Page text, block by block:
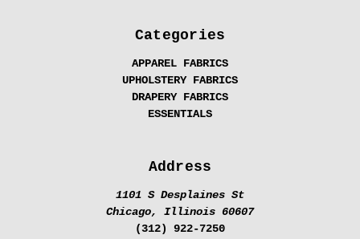
Categories
APPAREL FABRICS
UPHOLSTERY FABRICS
DRAPERY FABRICS
ESSENTIALS
Address
1101 S Desplaines St
Chicago, Illinois 60607
(312) 922-7250